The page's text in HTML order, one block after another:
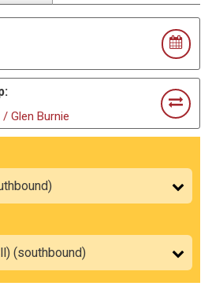
Glen Burnie